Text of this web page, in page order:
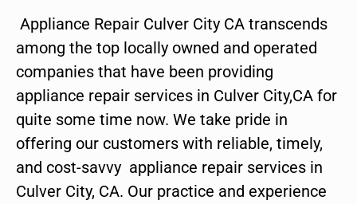
Appliance Repair Culver City CA transcends
among the top locally owned and operated
companies that have been providing
appliance repair services in Culver City,CA for
quite some time now. We take pride in
offering our customers with reliable, timely,
and cost-savvy appliance repair services in
Culver City, CA. Our practice and experience